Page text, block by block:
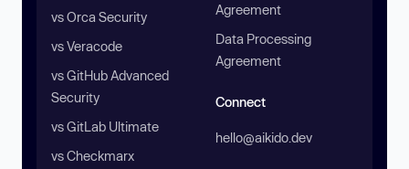
vs Orca Security
vs Veracode
vs GitHub Advanced
Security
vs GitLab Ultimate
vs Checkmarx
Agreement
Data Processing
Agreement
Connect
hello@aikido.dev